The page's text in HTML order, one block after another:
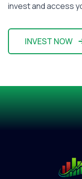
invest and access
INVEST NOW